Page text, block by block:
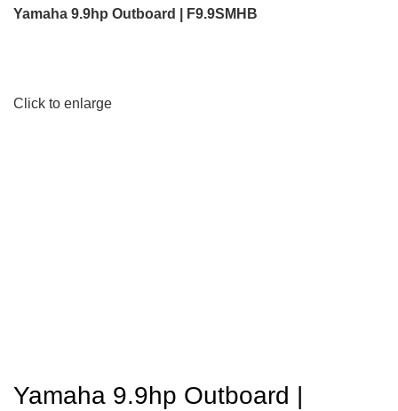
Yamaha 9.9hp Outboard | F9.9SMHB
Click to enlarge
Yamaha 9.9hp Outboard |